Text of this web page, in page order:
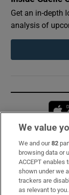
Get an in-depth
analysis of
Subscribe
Support
About Us
We value
We and our82
browsing data or
ACCEPT
shown under we
trackers are
as relevant to